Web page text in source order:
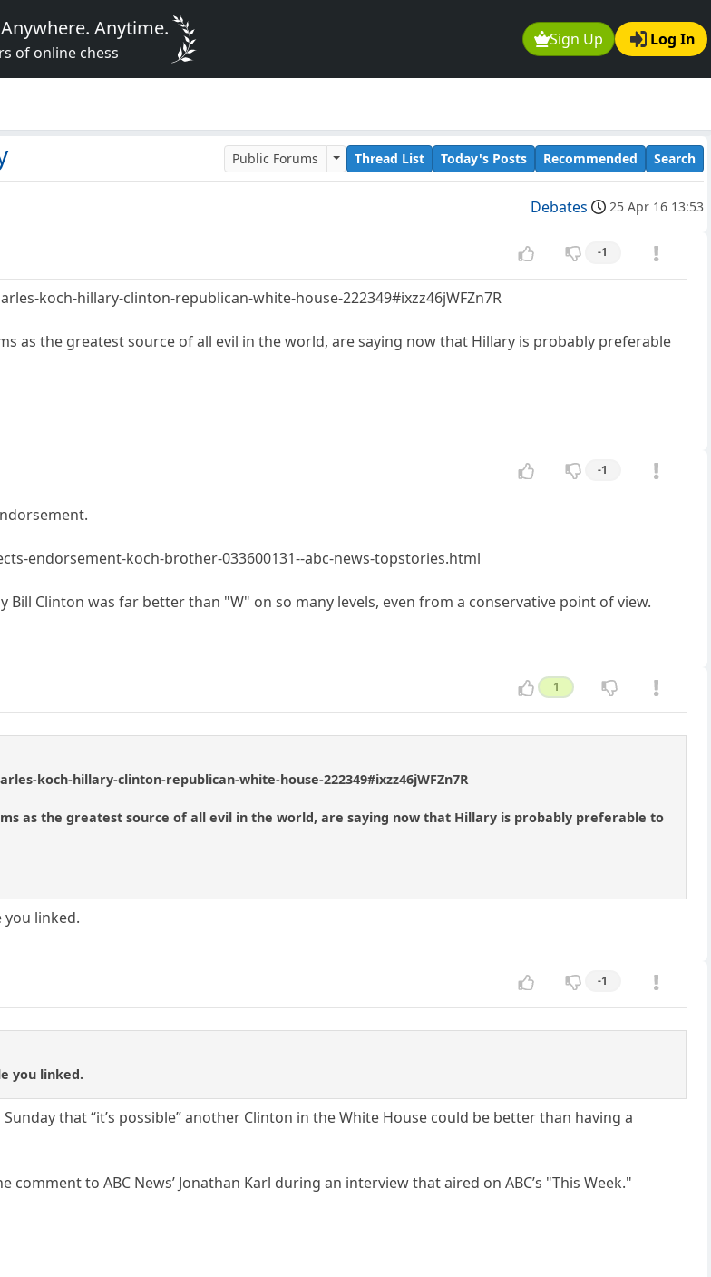
Sign Up Log In
Anytime.
of online chess
Public Forums Thread List Today's Posts Recommended Search
Debates 25 Apr 16 13:53
-1
koch-hillary-clinton-republican-white-house-222349#ixzz46jWFZn7R
as the greatest source of all evil in the world, are saying now that Hillary is probably preferable
-1
endorsement-koch-brother-033600131--abc-news-topstories.html
Bill Clinton was far better than "W" on so many levels, even from a conservative point of view.
1
koch-hillary-clinton-republican-white-house-222349#ixzz46jWFZn7R
as the greatest source of all evil in the world, are saying now that Hillary is probably preferable to
you linked.
-1
you linked.
that “it’s possible” another Clinton in the White House could be better than having a
comment to ABC News’ Jonathan Karl during an interview that aired on ABC’s "This Week."